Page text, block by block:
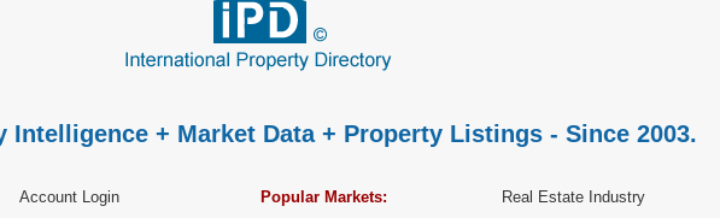
Intelligence + Market Data + Property Listings - Since 2003.
Account Login
Popular Markets:
Real Estate Industry